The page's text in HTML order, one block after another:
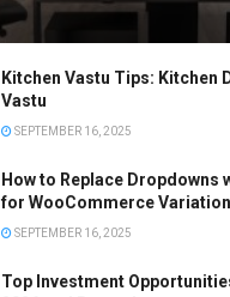
Kitchen Vastu Tips: Kitchen
Vastu
SEPTEMBER 16, 2025
How to Replace Dropdowns
for WooCommerce
SEPTEMBER 16, 2025
Top Investment